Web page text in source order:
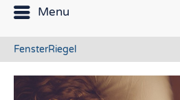
Menu
FensterRiegel